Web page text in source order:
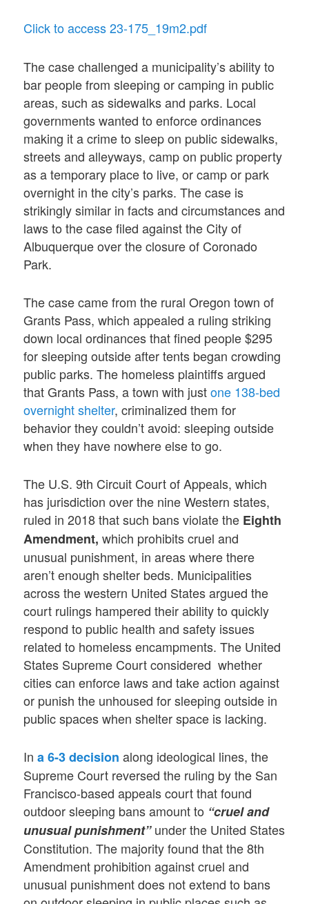
Click to access 23-175_19m2.pdf
The case challenged a municipality’s ability to
bar people from sleeping or camping in public
areas, such as sidewalks and parks. Local
governments wanted to enforce ordinances
making it a crime to sleep on public sidewalks,
streets and alleyways, camp on public property
as a temporary place to live, or camp or park
overnight in the city’s parks. The case is
strikingly similar in facts and circumstances and
laws to the case filed against the City of
Albuquerque over the closure of Coronado
Park.
The case came from the rural Oregon town of
Grants Pass, which appealed a ruling striking
down local ordinances that fined people $295
for sleeping outside after tents began crowding
public parks. The homeless plaintiffs argued
that Grants Pass, a town with justone 138-bed
overnight shelter, criminalized them for
behavior they couldn’t avoid: sleeping outside
when they have nowhere else to go.
The U.S. 9th Circuit Court of Appeals, which
has jurisdiction over the nine Western states,
ruled in 2018 that such bans violate the Eighth
Amendment, which prohibits cruel and
unusual punishment, in areas where there
aren’t enough shelter beds. Municipalities
across the western United States argued the
court rulings hampered their ability to quickly
respond to public health and safety issues
related to homeless encampments. The United
States Supreme Court considered whether
cities can enforce laws and take action against
or punish the unhoused for sleeping outside in
public spaces when shelter space is lacking.
Ina 6-3 decision along ideological lines, the
Supreme Court reversed the ruling by the San
Francisco-based appeals court that found
outdoor sleeping bans amount to “cruel and
unusual punishment”under the United States
Constitution. The majority found that the 8th
Amendment prohibition against cruel and
unusual punishment does not extend to bans